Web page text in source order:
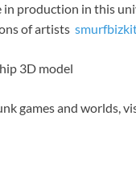
production in this
of artists
3D model
games and worlds,